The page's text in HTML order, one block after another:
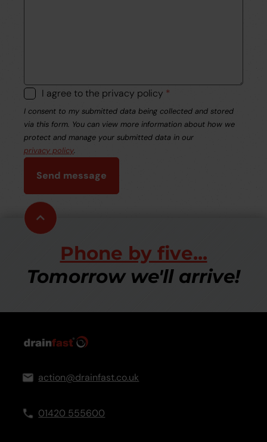
I agree to the privacy policy *
I consent to my submitted data being collected and stored
via this form. You can view more information about how we
protect and manage your submitted data in our
privacy policy.
Send message
Scroll
to
Phone by five...
Tomorrow we'll arrive!
action@drainfast.co.uk
01420 555600